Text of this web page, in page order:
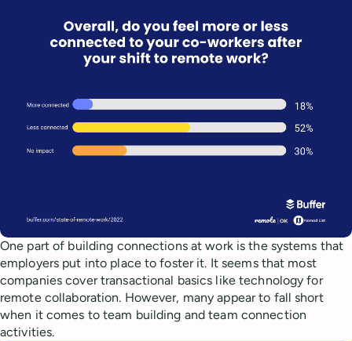
One part of building connections at work is the systems that
employers put into place to foster it. It seems that most
companies cover transactional basics like technology for
remote collaboration. However, many appear to fall short
when it comes to team building and team connection
activities.